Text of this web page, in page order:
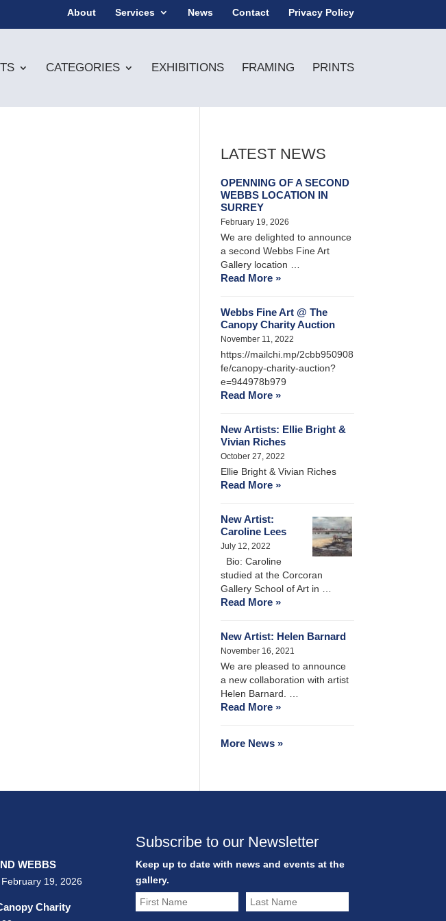
About Services News Contact Privacy Policy
CATEGORIES EXHIBITIONS FRAMING PRINTS
LATEST NEWS
OPENNING OF A SECOND
WEBBS LOCATION IN
SURREY
February 19, 2026
We are delighted to announce
a second Webbs Fine Art
Gallery location …
Read More »
Webbs Fine Art @ The
Canopy Charity Auction
November 11, 2022
https://mailchi.mp/2cbb950908
fe/canopy-charity-auction?
e=944978b979
Read More »
New Artists: Ellie Bright &
Vivian Riches
October 27, 2022
Ellie Bright & Vivian Riches
Read More »
New Artist:
Caroline Lees
July 12, 2022
Bio: Caroline
studied at the Corcoran
Gallery School of Art in …
Read More »
New Artist: Helen Barnard
November 16, 2021
We are pleased to announce
a new collaboration with artist
Helen Barnard. …
Read More »
More News »
WEBBS
February 19, 2026
Charity
Subscribe to our Newsletter
Keep up to date with news and events at the
gallery.